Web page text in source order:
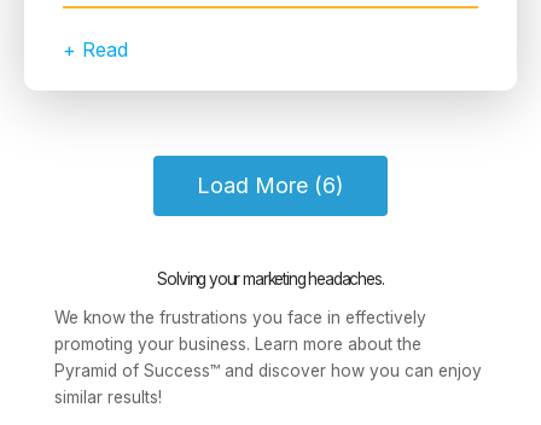
+ Read
Load More (6)
Solving your marketing headaches.
We know the frustrations you face in effectively
promoting your business. Learn more about the
Pyramid of Success™ and discover how you can enjoy
similar results!